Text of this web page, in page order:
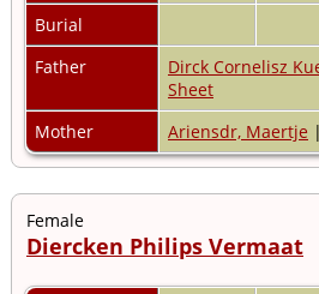
Burial
Father
Dirck Cornelisz
Sheet
Mother
Ariensdr, Maertje |
Female
Diercken Philips Vermaat